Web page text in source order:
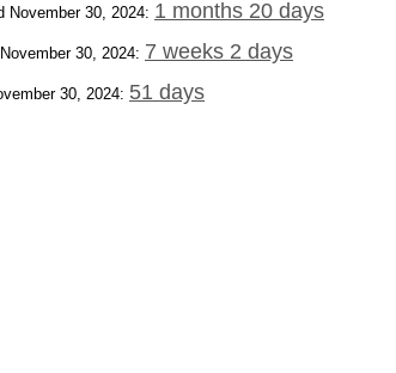
November 30, 2024: 1 months 20 days
30, 2024: 7 weeks 2 days
30, 2024: 51 days